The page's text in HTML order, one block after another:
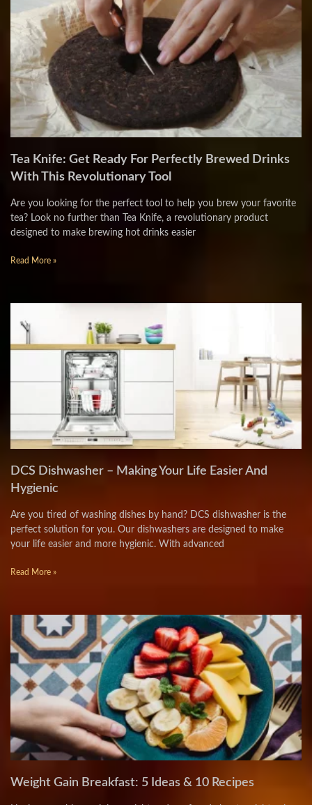
Tea Knife: Get Ready For Perfectly Brewed Drinks
With This Revolutionary Tool
Are you looking for the perfect tool to help you brew your favorite
tea? Look no further than Tea Knife, a revolutionary product
designed to make brewing hot drinks easier
Read More »
DCS Dishwasher – Making Your Life Easier And
Hygienic
Are you tired of washing dishes by hand? DCS dishwasher is the
perfect solution for you. Our dishwashers are designed to make
your life easier and more hygienic. With advanced
Read More »
Weight Gain Breakfast: 5 Ideas & 10 Recipes